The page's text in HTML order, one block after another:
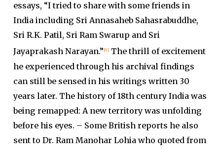
essays, “I tried to share with some friends in
India including Sri Annasaheb Sahasrabuddhe,
Sri R.K. Patil, Sri Ram Swarup and Sri
Jayaprakash Narayan.” [9] The thrill of excitement
he experienced through his archival findings
can still be sensed in his writings written 30
years later. The history of 18th century India was
being remapped: A new territory was unfolding
before his eyes. – Some British reports he also
sent to Dr. Ram Manohar Lohia who quoted from